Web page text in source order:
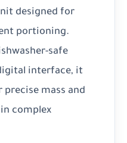
designed for
portioning.
safe
interface, it
precise mass and
complex